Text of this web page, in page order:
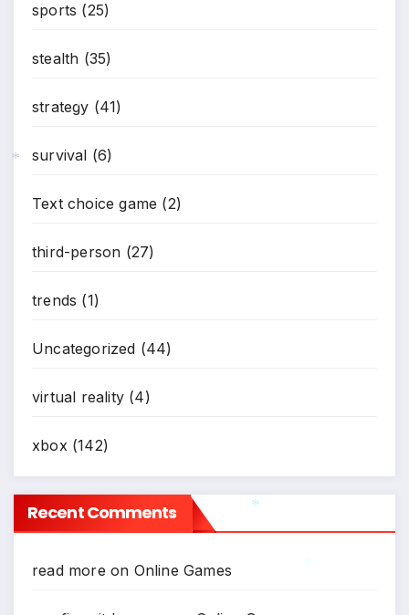
sports (25)
stealth (35)
strategy (41)
survival (6)
Text choice game (2)
third-person (27)
trends (1)
Uncategorized (44)
virtual reality (4)
xbox(142)
Recent Comments
read more on Online Games